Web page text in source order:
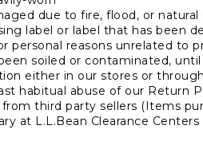
due to fire, flood, or natural
label or label that has been
personal reasons unrelated to
soiled or contaminated,
either in our stores or
habitual abuse of our Return
from third party sellers (Items
at L.L.Bean Clearance